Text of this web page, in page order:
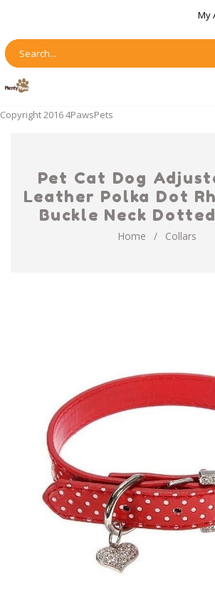
My
Copyright 2016 4PawsPets
Pet Cat Dog
Leather Polka Dot
Buckle Neck
Home / Collars